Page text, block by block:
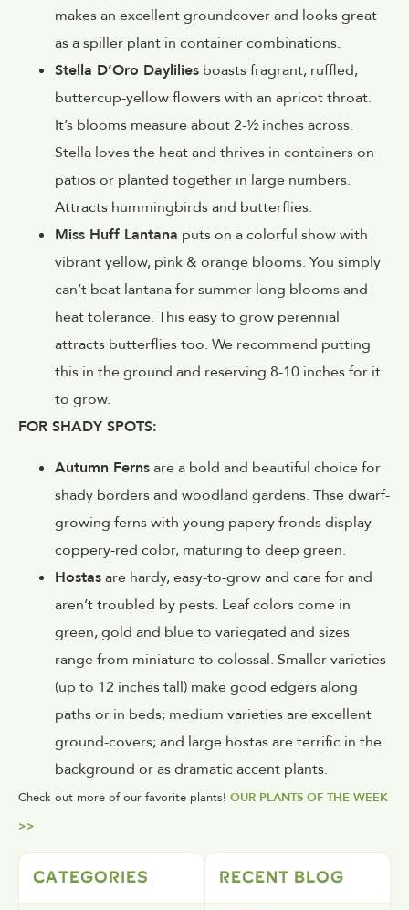
makes an excellent groundcover and looks great
as a spiller plant in container combinations.
Stella D’Oro Daylilies boasts fragrant, ruffled,
buttercup-yellow flowers with an apricot throat.
It’s blooms measure about 2-½ inches across.
Stella loves the heat and thrives in containers on
patios or planted together in large numbers.
Attracts hummingbirds and butterflies.
Miss Huff Lantana puts on a colorful show with
vibrant yellow, pink & orange blooms. You simply
can’t beat lantana for summer-long blooms and
heat tolerance. This easy to grow perennial
attracts butterflies too. We recommend putting
this in the ground and reserving 8-10 inches for it
to grow.
FOR SHADY SPOTS:
Autumn Fernsare a bold and beautiful choice for
shady borders and woodland gardens. Thse dwarf-
growing ferns with young papery fronds display
coppery-red color, maturing to deep green.
Hostasare hardy, easy-to-grow and care for and
aren’t troubled by pests. Leaf colors come in
green, gold and blue to variegated and sizes
range from miniature to colossal. Smaller varieties
(up to 12 inches tall) make good edgers along
paths or in beds; medium varieties are excellent
ground-covers; and large hostas are terrific in the
background or as dramatic accent plants.
Check out more of our favorite plants! OUR PLANTS OF THE WEEK
>>
CATEGORIES RECENT BLOG